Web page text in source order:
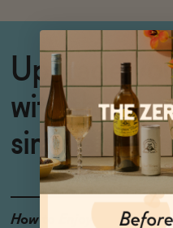
Upgrade
with this
simple syrup
How to Enjoy